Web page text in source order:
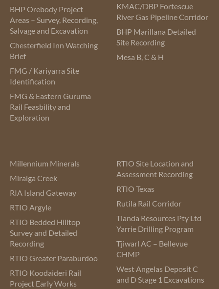
BHP Orebody Project
Areas – Survey, Recording,
Salvage and Excavation
Chesterfield Inn Watching
Brief
FMG / Kariyarra Site
Identification
FMG & Eastern Guruma
Rail Feasbility and
Exploration
KMAC/DBP Fortescue
River Gas Pipeline Corridor
BHP Marillana Detailed
Site Recording
Mesa B, C & H
Millennium Minerals
Miralga Creek
RIA Island Gateway
RTIO Argyle
RTIO Bedded Hilltop
Survey and Detailed
Recording
RTIO Greater Paraburdoo
RTIO Koodaideri Rail
Project Early Works
RTIO Site Location and
Assessment Recording
RTIO Texas
Rutila Rail Corridor
Tianda Resources Pty Ltd
Yarrie Drilling Program
Tjiwarl AC – Bellevue
CHMP
West Angelas Deposit C
and D Stage 1 Excavations